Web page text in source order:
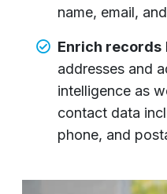
name, email,
Enrich records
addresses and
intelligence as
contact data
phone, and